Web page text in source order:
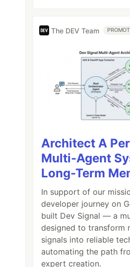
The DEV Team
Architect A
Multi-Agent
Long-Term
In support of our
developer journey on
built Dev Signal — a
designed to transform
signals into reliable
automating the path
expert creation.